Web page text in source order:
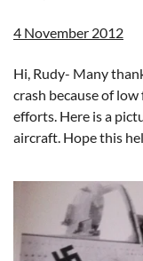
4 November 2012
Hi, Rudy- Many
crash because of
efforts. Here is a
aircraft. Hope this